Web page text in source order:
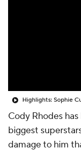
Cody Rhodes
biggest
damage to him